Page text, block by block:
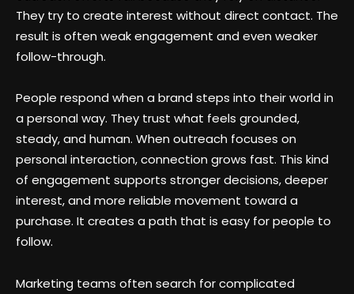
They try to create interest without direct contact. The
result is often weak engagement and even weaker
follow-through.
People respond when a brand steps into their world in
a personal way. They trust what feels grounded,
steady, and human. When outreach focuses on
personal interaction, connection grows fast. This kind
of engagement supports stronger decisions, deeper
interest, and more reliable movement toward a
purchase. It creates a path that is easy for people to
follow.
Marketing teams often search for complicated